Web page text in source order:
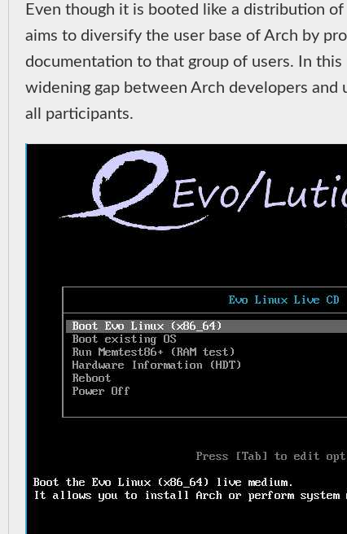
Even though it is booted like a distribution
aims to diversify the user base of Arch by
documentation to that group of users. In
widening gap between Arch developers
all participants.